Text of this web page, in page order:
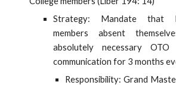
Strategy: Mandate that
members absent
absolutely necessary OTO
communication for 3 months
Responsibility: Grand